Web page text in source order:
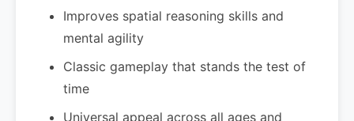
Improves spatial reasoning skills and
mental agility
Classic gameplay that stands the test of
time
Universal appeal across all ages and